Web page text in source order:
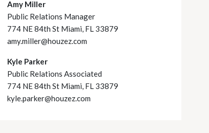
Amy Miller
Public Relations Manager
774 NE 84th St Miami, FL 33879
amy.miller@houzez.com
Kyle Parker
Public Relations Associated
774 NE 84th St Miami, FL 33879
kyle.parker@houzez.com